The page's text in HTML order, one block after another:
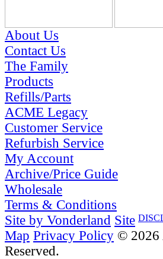
About Us
Contact Us
The Family
Products
Refills/Parts
ACME Legacy
Customer Service
Refurbish Service
My Account
Archive/Price Guide
Wholesale
Terms & Conditions
Site by Vonderland Site
Map Privacy Policy © 2026
Reserved.